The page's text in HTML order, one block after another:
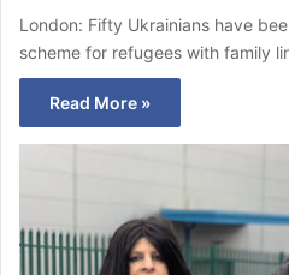
London: Fifty Ukrainians have
scheme for refugees with family
Read More »